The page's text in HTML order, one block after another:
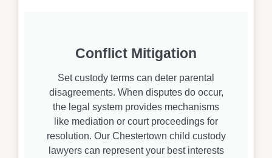
Conflict Mitigation
Set custody terms can deter parental
disagreements. When disputes do occur,
the legal system provides mechanisms
like mediation or court proceedings for
resolution. Our Chestertown child custody
lawyers can represent your best interests